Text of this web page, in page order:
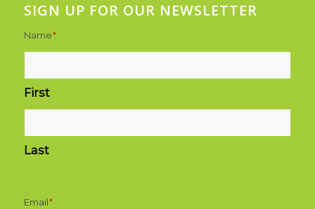
SIGN UP FOR OUR NEWSLETTER
Name*
First
Last
Email*